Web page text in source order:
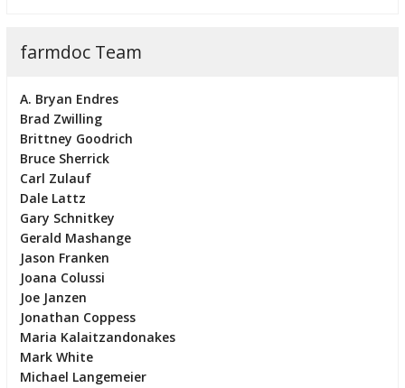
farmdoc Team
A. Bryan Endres
Brad Zwilling
Brittney Goodrich
Bruce Sherrick
Carl Zulauf
Dale Lattz
Gary Schnitkey
Gerald Mashange
Jason Franken
Joana Colussi
Joe Janzen
Jonathan Coppess
Maria Kalaitzandonakes
Mark White
Michael Langemeier